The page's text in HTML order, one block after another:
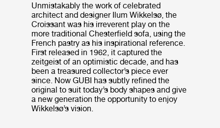
Unmistakably the work of celebrated
architect and designer Ilum Wikkelsø, the
Croissant was his irreverent play on the
more traditional Chesterfield sofa, using the
French pastry as his inspirational reference.
First released in 1962, it captured the
zeitgeist of an optimistic decade, and has
been a treasured collector’s piece ever
since. Now GUBI has subtly refined the
original to suit today’s body shapes and give
a new generation the opportunity to enjoy
Wikkelsø’s vision.